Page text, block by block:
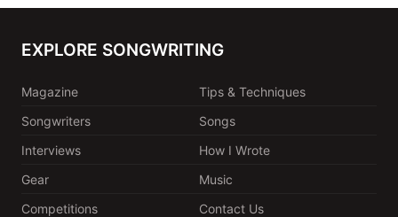
EXPLORE SONGWRITING
Magazine
Tips & Techniques
Songwriters
Songs
Interviews
How I Wrote
Gear
Music
Competitions
Contact Us